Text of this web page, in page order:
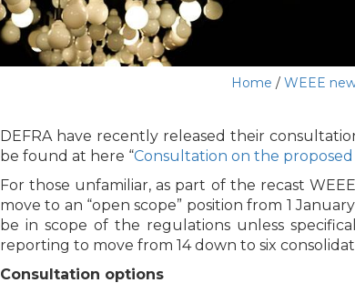
Home / WEEE
DEFRA have recently released their
be found at here “Consultation on the
For those unfamiliar, as part of the recast
move to an “open scope” position from 1
be in scope of the regulations unless
reporting to move from 14 down to six
Consultation options